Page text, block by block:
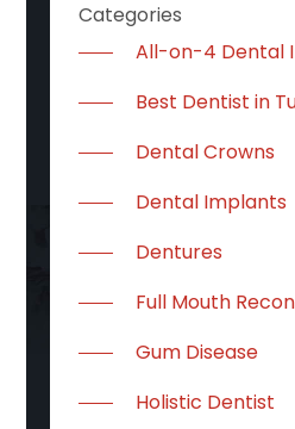
Categories
All-on-4 Dental
Best Dentist in
Dental Crowns
Dental Implants
Dentures
Full Mouth
Gum Disease
Holistic Dentist